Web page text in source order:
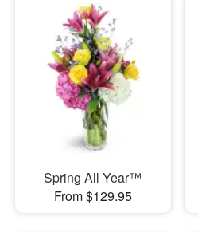
Spring All Year™
From $129.95